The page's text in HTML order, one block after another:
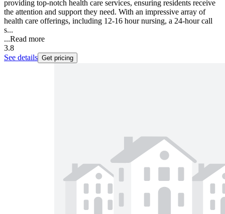
providing top-notch health care services, ensuring residents receive
the attention and support they need. With an impressive array of
health care offerings, including 12-16 hour nursing, a 24-hour call
s...
...Read more
3.8
See details Get pricing